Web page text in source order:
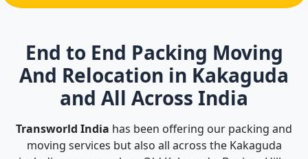
End to End Packing Moving
And Relocation in Kakaguda
and All Across India
Transworld India has been offering our packing and
moving services but also all across the Kakaguda